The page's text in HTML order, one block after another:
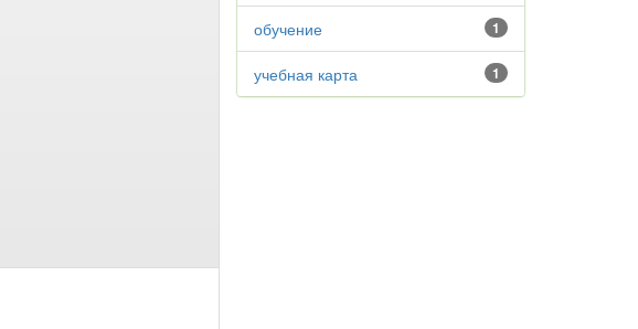
1
обучение
1
учебная карта